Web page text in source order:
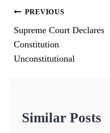
Post
navigation
PREVIOUS
Supreme Court Declares
Constitution
Unconstitutional
Similar Posts